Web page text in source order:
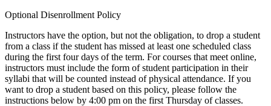
Optional Disenrollment Policy
Instructors have the option, but not the obligation, to drop a student
from a class if the student has missed at least one scheduled class
during the first four days of the term. For courses that meet online,
instructors must include the form of student participation in their
syllabi that will be counted instead of physical attendance. If you
want to drop a student based on this policy, please follow the
instructions below by 4:00 pm on the first Thursday of classes.